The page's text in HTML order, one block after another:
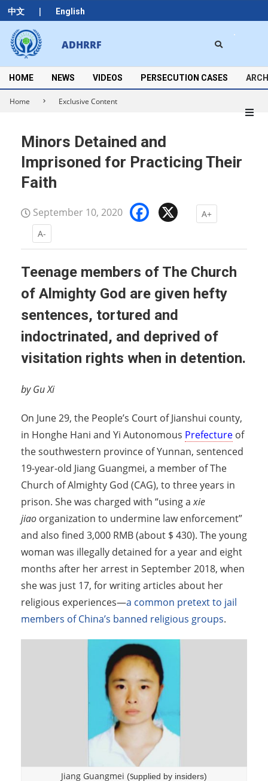
中文 | English
Skip
to
content
ADHRRF
Secondary
Navigation
Menu
HOME NEWS VIDEOS PERSECUTION CASES
Home Exclusive Content
Minors Detained and
Imprisoned for Practicing Their
Faith
September 10, 2020 Facebook
A+
A-
Teenage members of The Church
of Almighty God are given hefty
sentences, tortured and
indoctrinated, and deprived of
visitation rights when in detention.
by Gu Xi
On June 29, the People’s Court of Jianshui county,
in Honghe Hani and Yi Autonomous Prefecture of
the southwestern province of Yunnan, sentenced
19-year-old Jiang Guangmei, a member of The
Church of Almighty God (CAG), to three years in
prison. She was charged with “using axie
jiao organization to undermine law enforcement”
and also fined 3,000 RMB (about $ 430). The young
woman was illegally detained for a year and eight
months after her arrest in September 2018, when
she was just 17, for writing articles about her
religious experiences—a common pretext to jail
members of China’s banned religious groups.
Jiang Guangmei (Supplied by insiders)